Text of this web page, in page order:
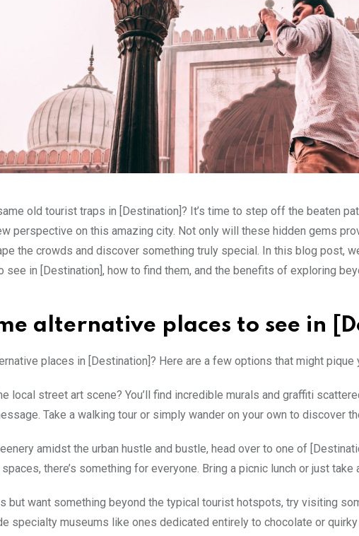
old tourist traps in [Destination]? It’s time to step off the beaten
perspective on this amazing city. Not only will these hidden gems
the crowds and discover something truly special. In this blog post,
see in [Destination], how to find them, and the benefits of exploring
alternative places to see in
places in [Destination]? Here are a few options that might pique
local street art scene? You’ll find incredible murals and graffiti
Take a walking tour or simply wander on your own to discover
amidst the urban hustle and bustle, head over to one of
there’s something for everyone. Bring a picnic lunch or just take
but want something beyond the typical tourist hotspots, try visiting
specialty museums like ones dedicated entirely to chocolate or